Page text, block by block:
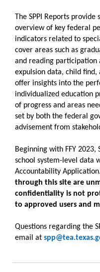
The SPPI Reports
overview of key federal
indicators related to
cover areas such as
and reading participation
expulsion data, child
offer insights into the
individualized education
of progress and areas
set by both the federal
advisement from
Beginning with FFY 2023,
school system-level data
Accountability Application.
through this site are
confidentiality is not
to approved users and
Questions regarding the
email at